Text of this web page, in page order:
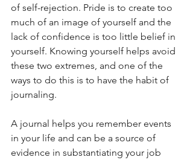
of self-rejection. Pride is to create too
much of an image of yourself and the
lack of confidence is too little belief in
yourself. Knowing yourself helps avoid
these two extremes, and one of the
ways to do this is to have the habit of
journaling.
A journal helps you remember events
in your life and can be a source of
evidence in substantiating your job